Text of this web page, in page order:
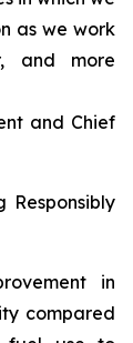
as we work
and more
Chief
Responsibly
in
compared